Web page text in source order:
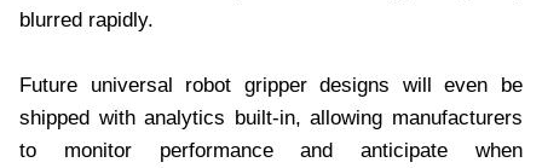
blurred rapidly.
Future universal robot gripper designs will even be
shipped with analytics built-in, allowing manufacturers
to monitor performance and anticipate when